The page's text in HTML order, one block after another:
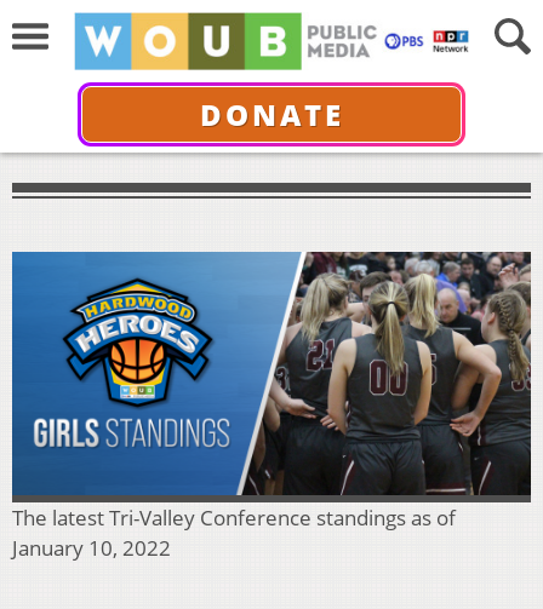
DONATE
The latest Tri-Valley Conference standings as of
January 10, 2022